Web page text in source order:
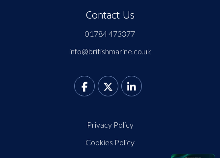
Contact Us
01784 473377
info@britishmarine.co.uk
Privacy Policy
Cookies Policy